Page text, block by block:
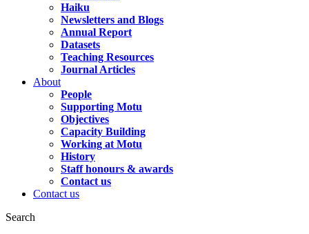
Haiku
Newsletters and Blogs
Annual Report
Datasets
Teaching Resources
Journal Articles
About
People
Supporting Motu
Objectives
Capacity Building
Working at Motu
History
Staff honours & awards
Contact us
Contact us
Search